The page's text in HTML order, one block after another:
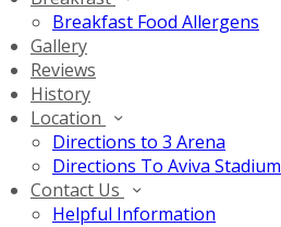
Breakfast Food Allergens
Gallery
Reviews
History
Location
Directions to 3 Arena
Directions To Aviva Stadium
Contact Us
Helpful Information